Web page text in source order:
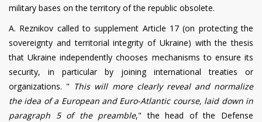
military bases on the territory of the republic obsolete.
A. Reznikov called to supplement Article 17 (on protecting the
sovereignty and territorial integrity of Ukraine) with the thesis
that Ukraine independently chooses mechanisms to ensure its
security, in particular by joining international treaties or
organizations. " This will more clearly reveal and normalize
the idea of a European and Euro-Atlantic course, laid down in
paragraph 5 of the preamble," the head of the Defense